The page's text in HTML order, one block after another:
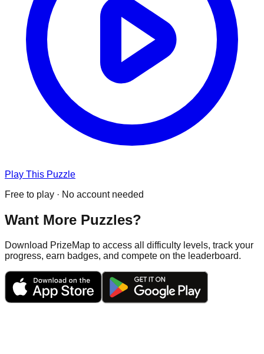
Play This Puzzle
Free to play · No account needed
Want More Puzzles?
Download PrizeMap to access all difficulty levels, track your
progress, earn badges, and compete on the leaderboard.